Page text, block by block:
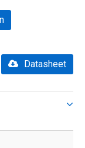
Datasheet